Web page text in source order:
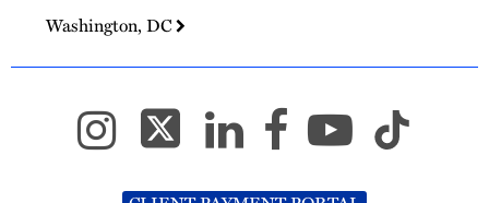
Washington, DC